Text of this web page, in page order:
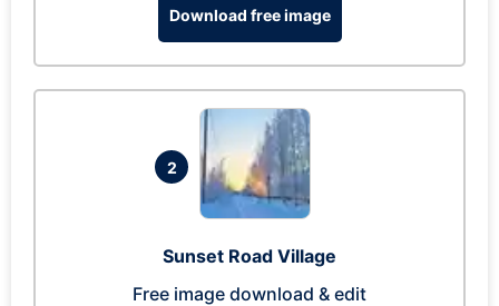
Download free image
2
Sunset Road Village
Free image download & edit